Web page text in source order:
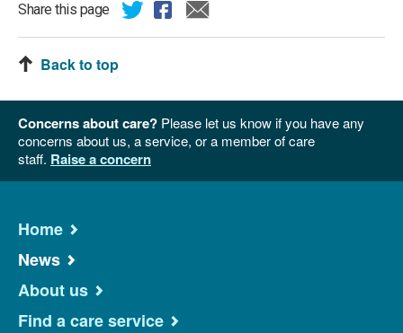
Share this page
Back to top
Concerns about care? Please let us know if you have any
concerns about us, a service, or a member of care
staff. Raise a concern
Home
News
About us
Find a care service